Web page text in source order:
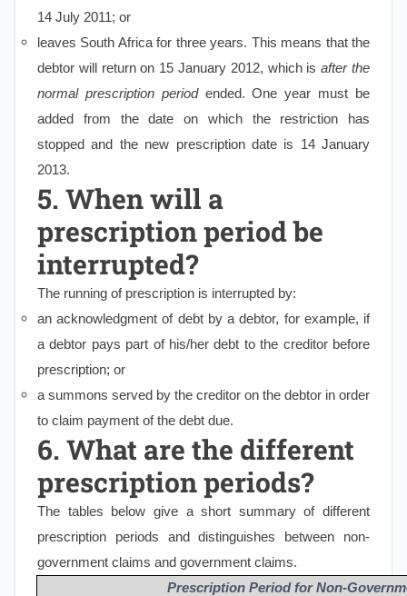
14 July 2011; or
leaves South Africa for three years. This means that the
debtor will return on 15 January 2012, which isafter the
normal prescription periodended. One year must be
added from the date on which the restriction has
stopped and the new prescription date is 14 January
2013.
5. When will a
prescription period be
interrupted?
The running of prescription is interrupted by:
an acknowledgment of debt by a debtor, for example, if
a debtor pays part of his/her debt to the creditor before
prescription; or
a summons served by the creditor on the debtor in order
to claim payment of the debt due.
6. What are the different
prescription periods?
The tables below give a short summary of different
prescription periods and distinguishes between non-
government claims and government claims.
Prescription Period for Non-